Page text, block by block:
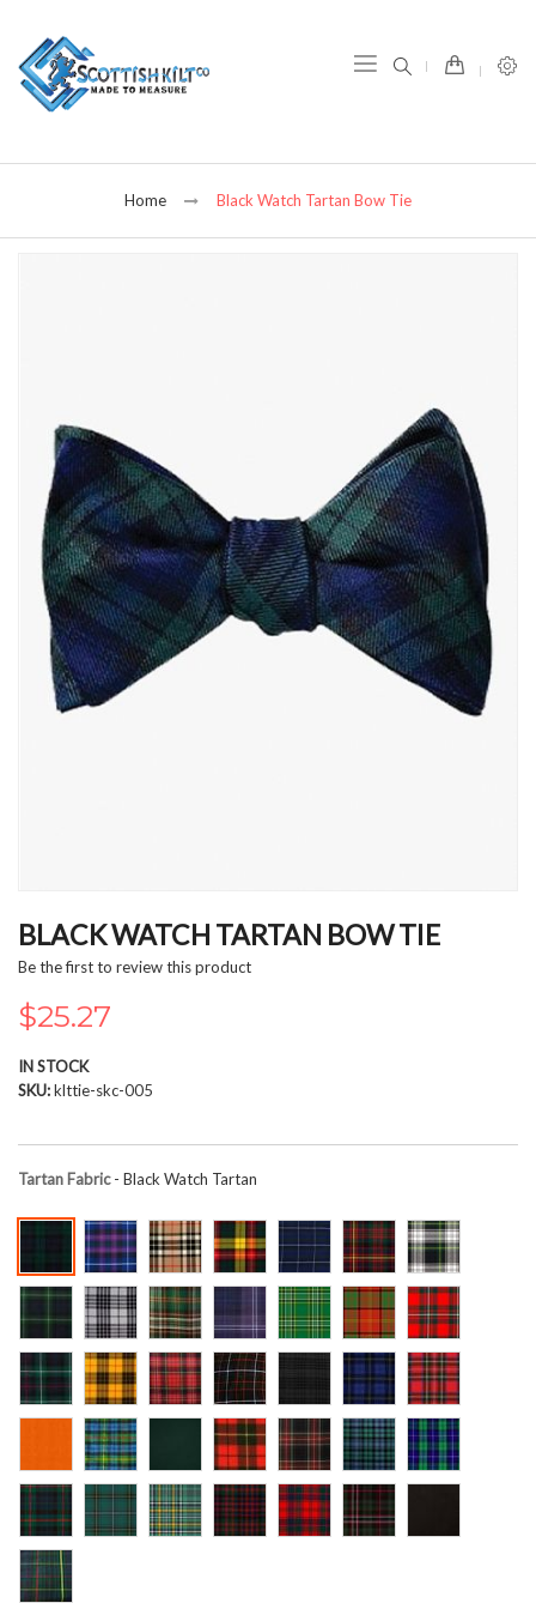
Home Black Watch Tartan Bow Tie
gallery
to
the
beginning
of
the
gallery
BLACK WATCH TARTAN BOW TIE
Be the first to review this product
$25.27
IN STOCK
SKU klttie-skc-005
Tartan Fabric- Black Watch Tartan